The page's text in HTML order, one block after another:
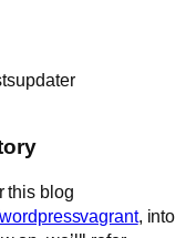
this blog
, into